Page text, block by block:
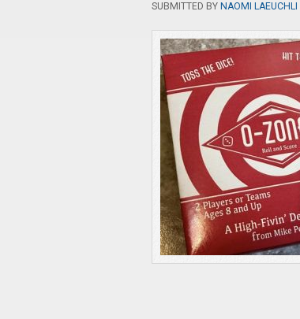
SUBMITTED BY NAOMI LAEUCHLI